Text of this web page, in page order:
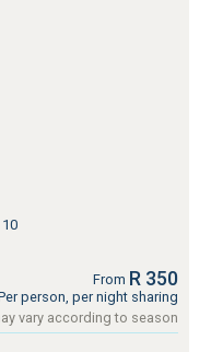
From R 350
person, per night sharing
vary according to season